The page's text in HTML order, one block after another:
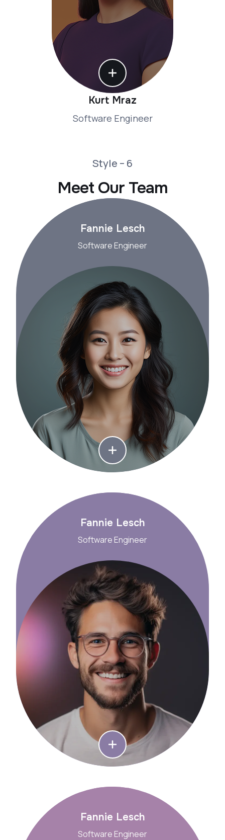
Kurt Mraz
Software Engineer
Style – 6
Meet Our Team
Fannie Lesch
Software Engineer
Fannie Lesch
Software Engineer
Fannie Lesch
Software Engineer